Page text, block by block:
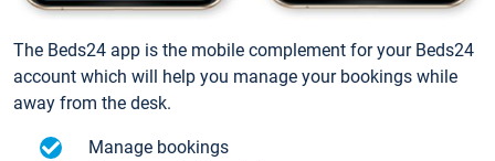
The Beds24 app is the mobile complement for your Beds24
account which will help you manage your bookings while
away from the desk.
Manage bookings